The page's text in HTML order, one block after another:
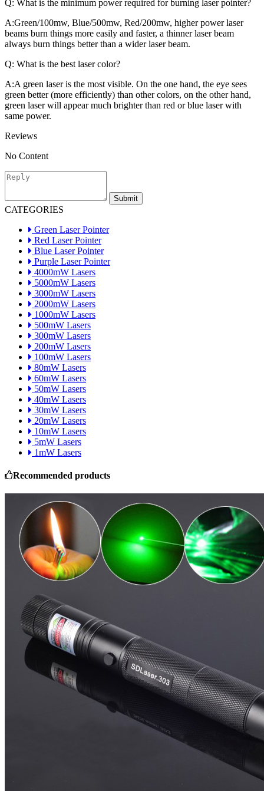
Q: What is the minimum power required for burning laser pointer?
A:Green/100mw, Blue/500mw, Red/200mw, higher power laser
beams burn things more easily and faster, a thinner laser beam
always burn things better than a wider laser beam.
Q: What is the best laser color?
A:A green laser is the most visible. On the one hand, the eye sees
green better (more efficiently) than other colors, on the other hand,
green laser will appear much brighter than red or blue laser with
same power.
Reviews
No Content
Submit
CATEGORIES
Green Laser Pointer
Red Laser Pointer
Blue Laser Pointer
Purple Laser Pointer
4000mW Lasers
5000mW Lasers
3000mW Lasers
2000mW Lasers
1000mW Lasers
500mW Lasers
300mW Lasers
200mW Lasers
100mW Lasers
80mW Lasers
60mW Lasers
50mW Lasers
40mW Lasers
30mW Lasers
20mW Lasers
10mW Lasers
5mW Lasers
1mW Lasers
Recommended products